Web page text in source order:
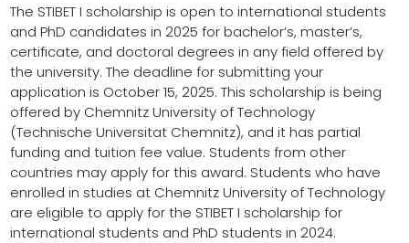
The STIBET I scholarship is open to international students
and PhD candidates in 2025 for bachelor’s, master’s,
certificate, and doctoral degrees in any field offered by
the university. The deadline for submitting your
application is October 15, 2025. This scholarship is being
offered by Chemnitz University of Technology
(Technische Universitat Chemnitz), and it has partial
funding and tuition fee value. Students from other
countries may apply for this award. Students who have
enrolled in studies at Chemnitz University of Technology
are eligible to apply for the STIBET I scholarship for
international students and PhD students in 2024.